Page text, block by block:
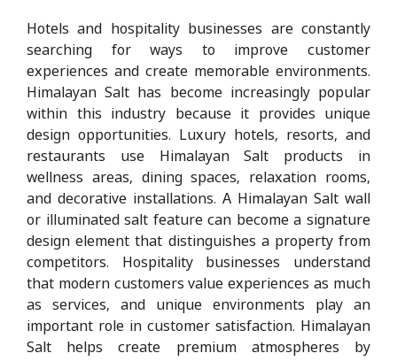
Hotels and hospitality businesses are constantly
searching for ways to improve customer
experiences and create memorable environments.
Himalayan Salt has become increasingly popular
within this industry because it provides unique
design opportunities. Luxury hotels, resorts, and
restaurants use Himalayan Salt products in
wellness areas, dining spaces, relaxation rooms,
and decorative installations. A Himalayan Salt wall
or illuminated salt feature can become a signature
design element that distinguishes a property from
competitors. Hospitality businesses understand
that modern customers value experiences as much
as services, and unique environments play an
important role in customer satisfaction. Himalayan
Salt helps create premium atmospheres by